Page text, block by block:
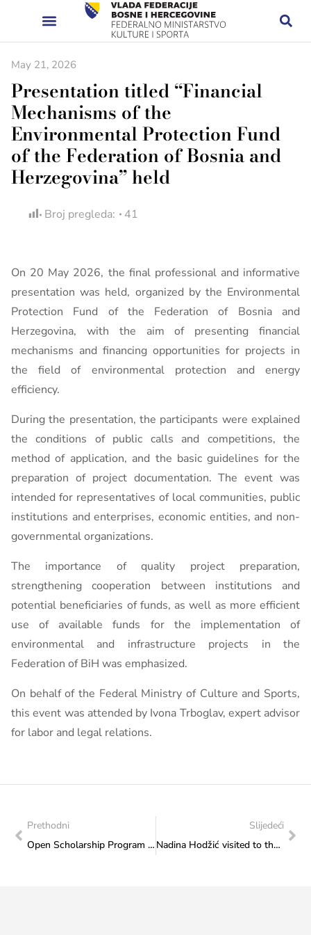
May 21, 2026
Presentation titled “Financial
Mechanisms of the
Environmental Protection Fund
of the Federation of Bosnia and
Herzegovina” held
Broj pregleda: 41
On 20 May 2026, the final professional and informative
presentation was held, organized by the Environmental
Protection Fund of the Federation of Bosnia and
Herzegovina, with the aim of presenting financial
mechanisms and financing opportunities for projects in
the field of environmental protection and energy
efficiency.
During the presentation, the participants were explained
the conditions of public calls and competitions, the
method of application, and the basic guidelines for the
preparation of project documentation. The event was
intended for representatives of local communities, public
institutions and enterprises, economic entities, and non-
governmental organizations.
The importance of quality project preparation,
strengthening cooperation between institutions and
potential beneficiaries of funds, as well as more efficient
use of available funds for the implementation of
environmental and infrastructure projects in the
Federation of BiH was emphasized.
On behalf of the Federal Ministry of Culture and Sports,
this event was attended by Ivona Trboglav, expert advisor
for labor and legal relations.
Prethodni
Open Scholarship Program of the Government of Colombia
Slijedeći
Nadina Hodžić visited to the Federal Ministry of Culture and Sports